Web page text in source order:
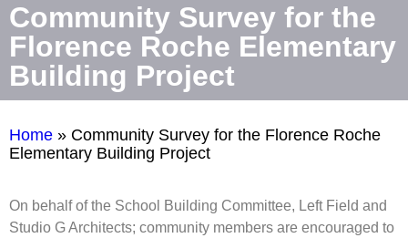
Community Survey for the
Florence Roche Elementary
Building Project
Home » Community Survey for the Florence Roche
Elementary Building Project
On behalf of the School Building Committee, Left Field and
Studio G Architects; community members are encouraged to